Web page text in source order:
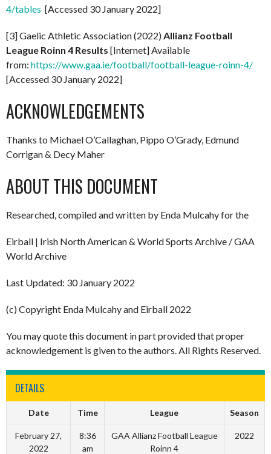
4/tables [Accessed 30 January 2022]
[3] Gaelic Athletic Association (2022) Allianz Football
League Roinn 4 Results [Internet] Available
from: https://www.gaa.ie/football/football-league-roinn-4/
[Accessed 30 January 2022]
ACKNOWLEDGEMENTS
Thanks to Michael O’Callaghan, Pippo O’Grady, Edmund
Corrigan & Decy Maher
ABOUT THIS DOCUMENT
Researched, compiled and written by Enda Mulcahy for the
Eirball | Irish North American & World Sports Archive / GAA
World Archive
Last Updated: 30 January 2022
(c) Copyright Enda Mulcahy and Eirball 2022
You may quote this document in part provided that proper
acknowledgement is given to the authors. All Rights Reserved.
DETAILS
Date Time League Season
February 27,
2022
8:36
am
GAA Allianz Football League
Roinn 4
2022